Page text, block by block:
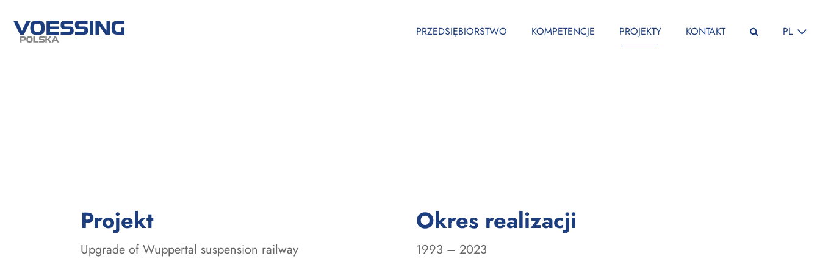
PRZEDSIĘBIORSTWO KOMPETENCJE PROJEKTY KONTAKT PL
Projekt
Upgrade of Wuppertal suspension railway
Okres realizacji
1993 – 2023